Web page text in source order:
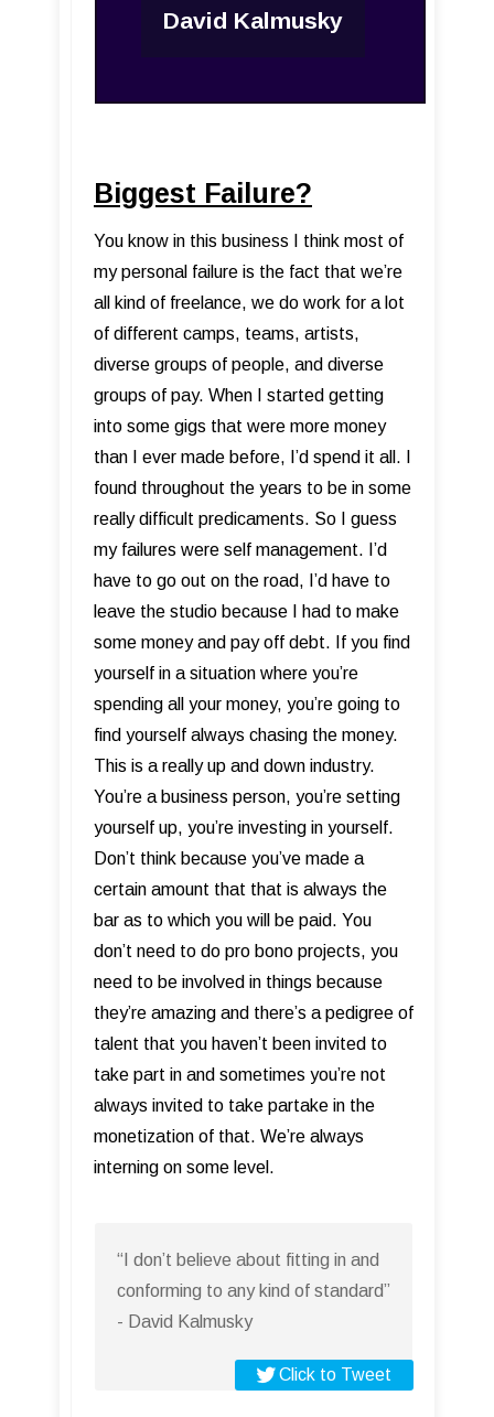
David Kalmusky
Biggest Failure?
You know in this business I think most of
my personal failure is the fact that we’re
all kind of freelance, we do work for a lot
of different camps, teams, artists,
diverse groups of people, and diverse
groups of pay. When I started getting
into some gigs that were more money
than I ever made before, I’d spend it all. I
found throughout the years to be in some
really difficult predicaments. So I guess
my failures were self management. I’d
have to go out on the road, I’d have to
leave the studio because I had to make
some money and pay off debt. If you find
yourself in a situation where you’re
spending all your money, you’re going to
find yourself always chasing the money.
This is a really up and down industry.
You’re a business person, you’re setting
yourself up, you’re investing in yourself.
Don’t think because you’ve made a
certain amount that that is always the
bar as to which you will be paid. You
don’t need to do pro bono projects, you
need to be involved in things because
they’re amazing and there’s a pedigree of
talent that you haven’t been invited to
take part in and sometimes you’re not
always invited to take partake in the
monetization of that. We’re always
interning on some level.
“I don’t believe about fitting in and
conforming to any kind of standard”
- David Kalmusky
Click to Tweet